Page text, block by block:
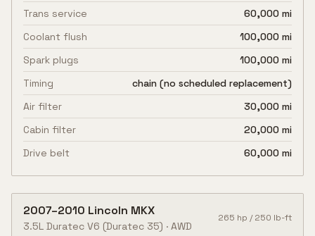
Trans service
60,000 mi
Coolant flush
100,000 mi
Spark plugs
100,000 mi
Timing
chain (no scheduled replacement)
Air filter
30,000 mi
Cabin filter
20,000 mi
Drive belt
60,000 mi
2007–2010 Lincoln MKX
3.5L Duratec V6 (Duratec 35) · AWD
265 hp /250 lb-ft